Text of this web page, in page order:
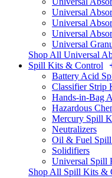
Universal
Universal
Universal
Universal
Shop All Universal
Spill Kits & Control
Battery Acid
Classifier Strip
Hands-in-Bag
Hazardous
Mercury Spill
Neutralizers
Oil & Fuel
Solidifiers
Universal Spill
Shop All Spill Kits &